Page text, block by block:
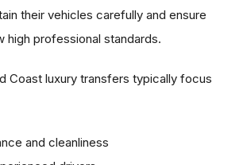
their vehicles carefully and ensure
high professional standards.
Coast luxury transfers typically focus
and cleanliness